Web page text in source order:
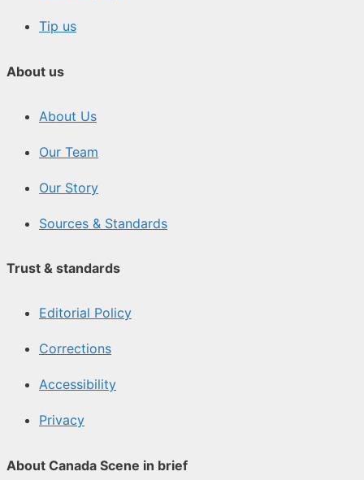
Tip us
About us
About Us
Our Team
Our Story
Sources & Standards
Trust & standards
Editorial Policy
Corrections
Accessibility
Privacy
About Canada Scene in brief